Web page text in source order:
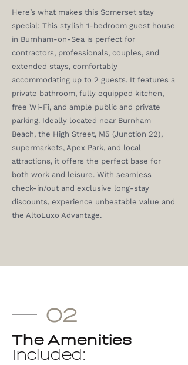
Here’s what makes this Somerset stay
special: This stylish 1-bedroom guest house
in Burnham-on-Sea is perfect for
contractors, professionals, couples, and
extended stays, comfortably
accommodating up to 2 guests. It features a
private bathroom, fully equipped kitchen,
free Wi-Fi, and ample public and private
parking. Ideally located near Burnham
Beach, the High Street, M5 (Junction 22),
supermarkets, Apex Park, and local
attractions, it offers the perfect base for
both work and leisure. With seamless
check-in/out and exclusive long-stay
discounts, experience unbeatable value and
the AltoLuxo Advantage.
02
The Amenities
Included: